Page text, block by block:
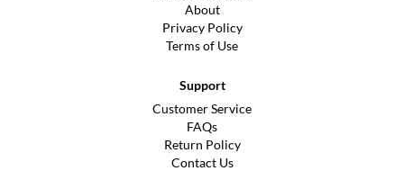
About
Privacy Policy
Terms of Use
Support
Customer Service
FAQs
Return Policy
Contact Us